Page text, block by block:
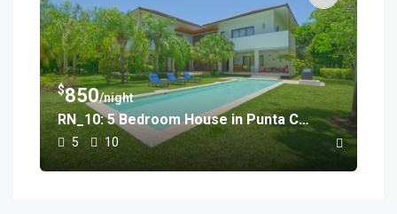
$850/night
RN_10: 5 Bedroom House in Punta Cana
5 10